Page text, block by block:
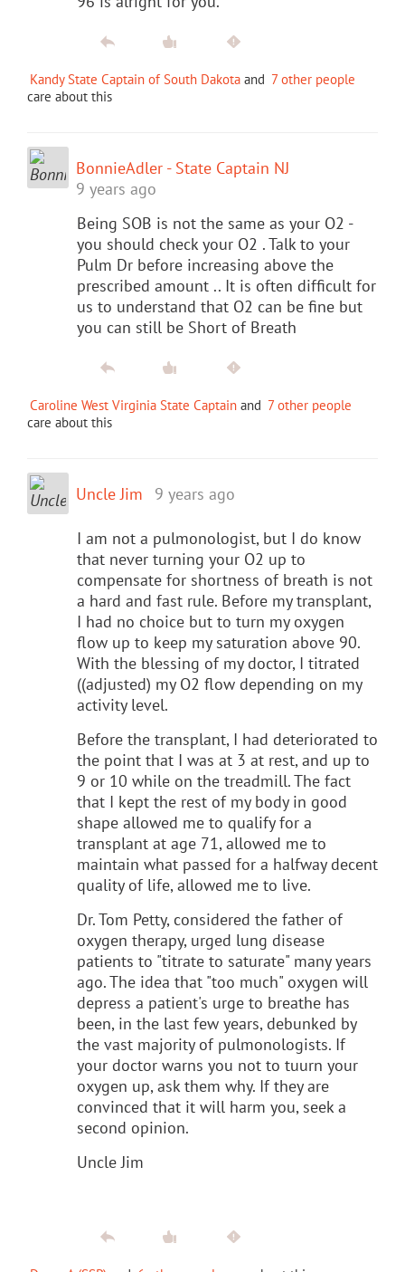
Kandy State Captain of South Dakota and 7 other people
care about this
BonnieAdler - State Captain NJ
9 years ago
Being SOB is not the same as your O2 -
you should check your O2 . Talk to your
Pulm Dr before increasing above the
prescribed amount .. It is often difficult for
us to understand that O2 can be fine but
you can still be Short of Breath
Caroline West Virginia State Captain and 7 other people
care about this
Uncle Jim 9 years ago
I am not a pulmonologist, but I do know
that never turning your O2 up to
compensate for shortness of breath is not
a hard and fast rule. Before my transplant,
I had no choice but to turn my oxygen
flow up to keep my saturation above 90.
With the blessing of my doctor, I titrated
((adjusted) my O2 flow depending on my
activity level.
Before the transplant, I had deteriorated to
the point that I was at 3 at rest, and up to
9 or 10 while on the treadmill. The fact
that I kept the rest of my body in good
shape allowed me to qualify for a
transplant at age 71, allowed me to
maintain what passed for a halfway decent
quality of life, allowed me to live.
Dr. Tom Petty, considered the father of
oxygen therapy, urged lung disease
patients to "titrate to saturate" many years
ago. The idea that "too much" oxygen will
depress a patient's urge to breathe has
been, in the last few years, debunked by
the vast majority of pulmonologists. If
your doctor warns you not to tuurn your
oxygen up, ask them why. If they are
convinced that it will harm you, seek a
second opinion.
Uncle Jim